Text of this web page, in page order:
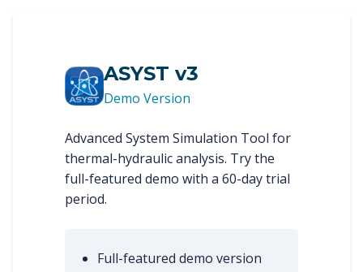
ASYST v3
Demo Version
Advanced System Simulation Tool for
thermal-hydraulic analysis. Try the
full-featured demo with a 60-day trial
period.
Full-featured demo version